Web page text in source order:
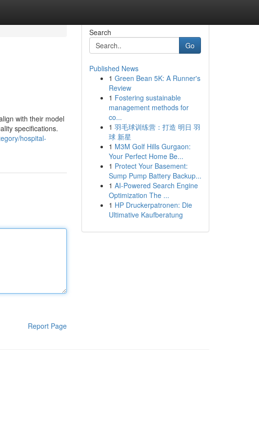
with their model
specifications.
hospital-
Report Page
Search
Go
Published News
1 Green Bean 5K: A Runner's
Review
1 Fostering sustainable
management methods for
co...
1 羽毛球训练营：打造 明日 羽
球 新星
1 M3M Golf Hills Gurgaon:
Your Perfect Home Be...
1 Protect Your Basement:
Sump Pump Battery Backup...
1 AI-Powered Search Engine
Optimization The ...
1 HP Druckerpatronen: Die
Ultimative Kaufberatung